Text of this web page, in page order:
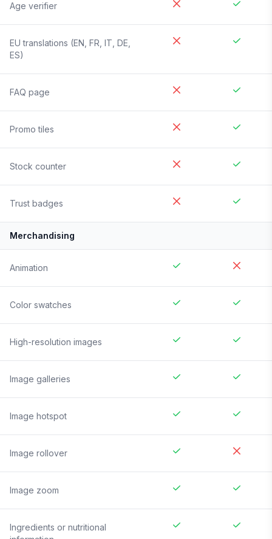
Age verifier
EU translations (EN, FR, IT, DE,
ES)
FAQ page
Promo tiles
Stock counter
Trust badges
Merchandising
Animation
Color swatches
High-resolution images
Image galleries
Image hotspot
Image rollover
Image zoom
Ingredients or nutritional